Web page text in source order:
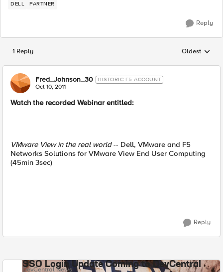
DELL PARTNER
Reply
1 Reply Replies
Oldest
Fred_Johnson_30 HISTORIC F5 ACCOUNT
Oct 10, 2011
Watch the recorded Webinar entitled:
VMware View in the real world-- Dell, VMware and F5
Networks Solutions for VMware View End User Computing
(45min 3sec)
Reply
SSO Login Update Coming to DevCentral
DevCentral News